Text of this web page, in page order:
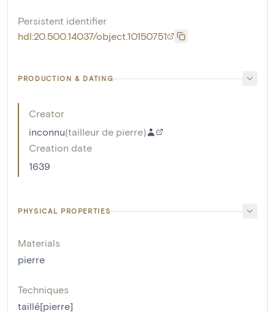
Persistent identifier
hdl:20.500.14037/object.10150751
PRODUCTION & DATING
Creator
inconnu(tailleur de pierre)
Creation date
1639
PHYSICAL PROPERTIES
Materials
pierre
Techniques
taillé[pierre]